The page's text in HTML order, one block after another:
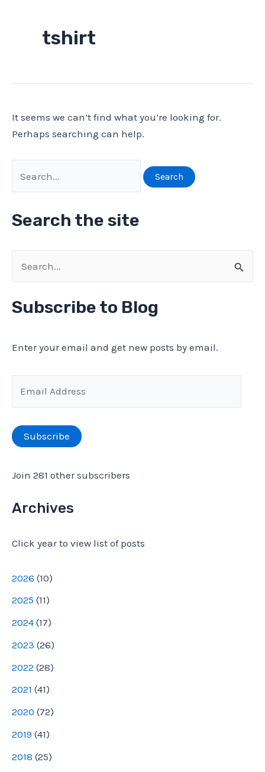
tshirt
It seems we can’t find what you’re looking for.
Perhaps searching can help.
for:
Search the site
e
a
:
Subscribe to Blog
Enter your email and get new posts by email.
m
a
i
d
r
s
s
Subscribe
Join 281 other subscribers
Archives
Click year to view list of posts
2026 (10)
2025 (11)
2024 (17)
2023 (26)
2022 (28)
2021 (41)
2020 (72)
2019 (41)
2018 (25)